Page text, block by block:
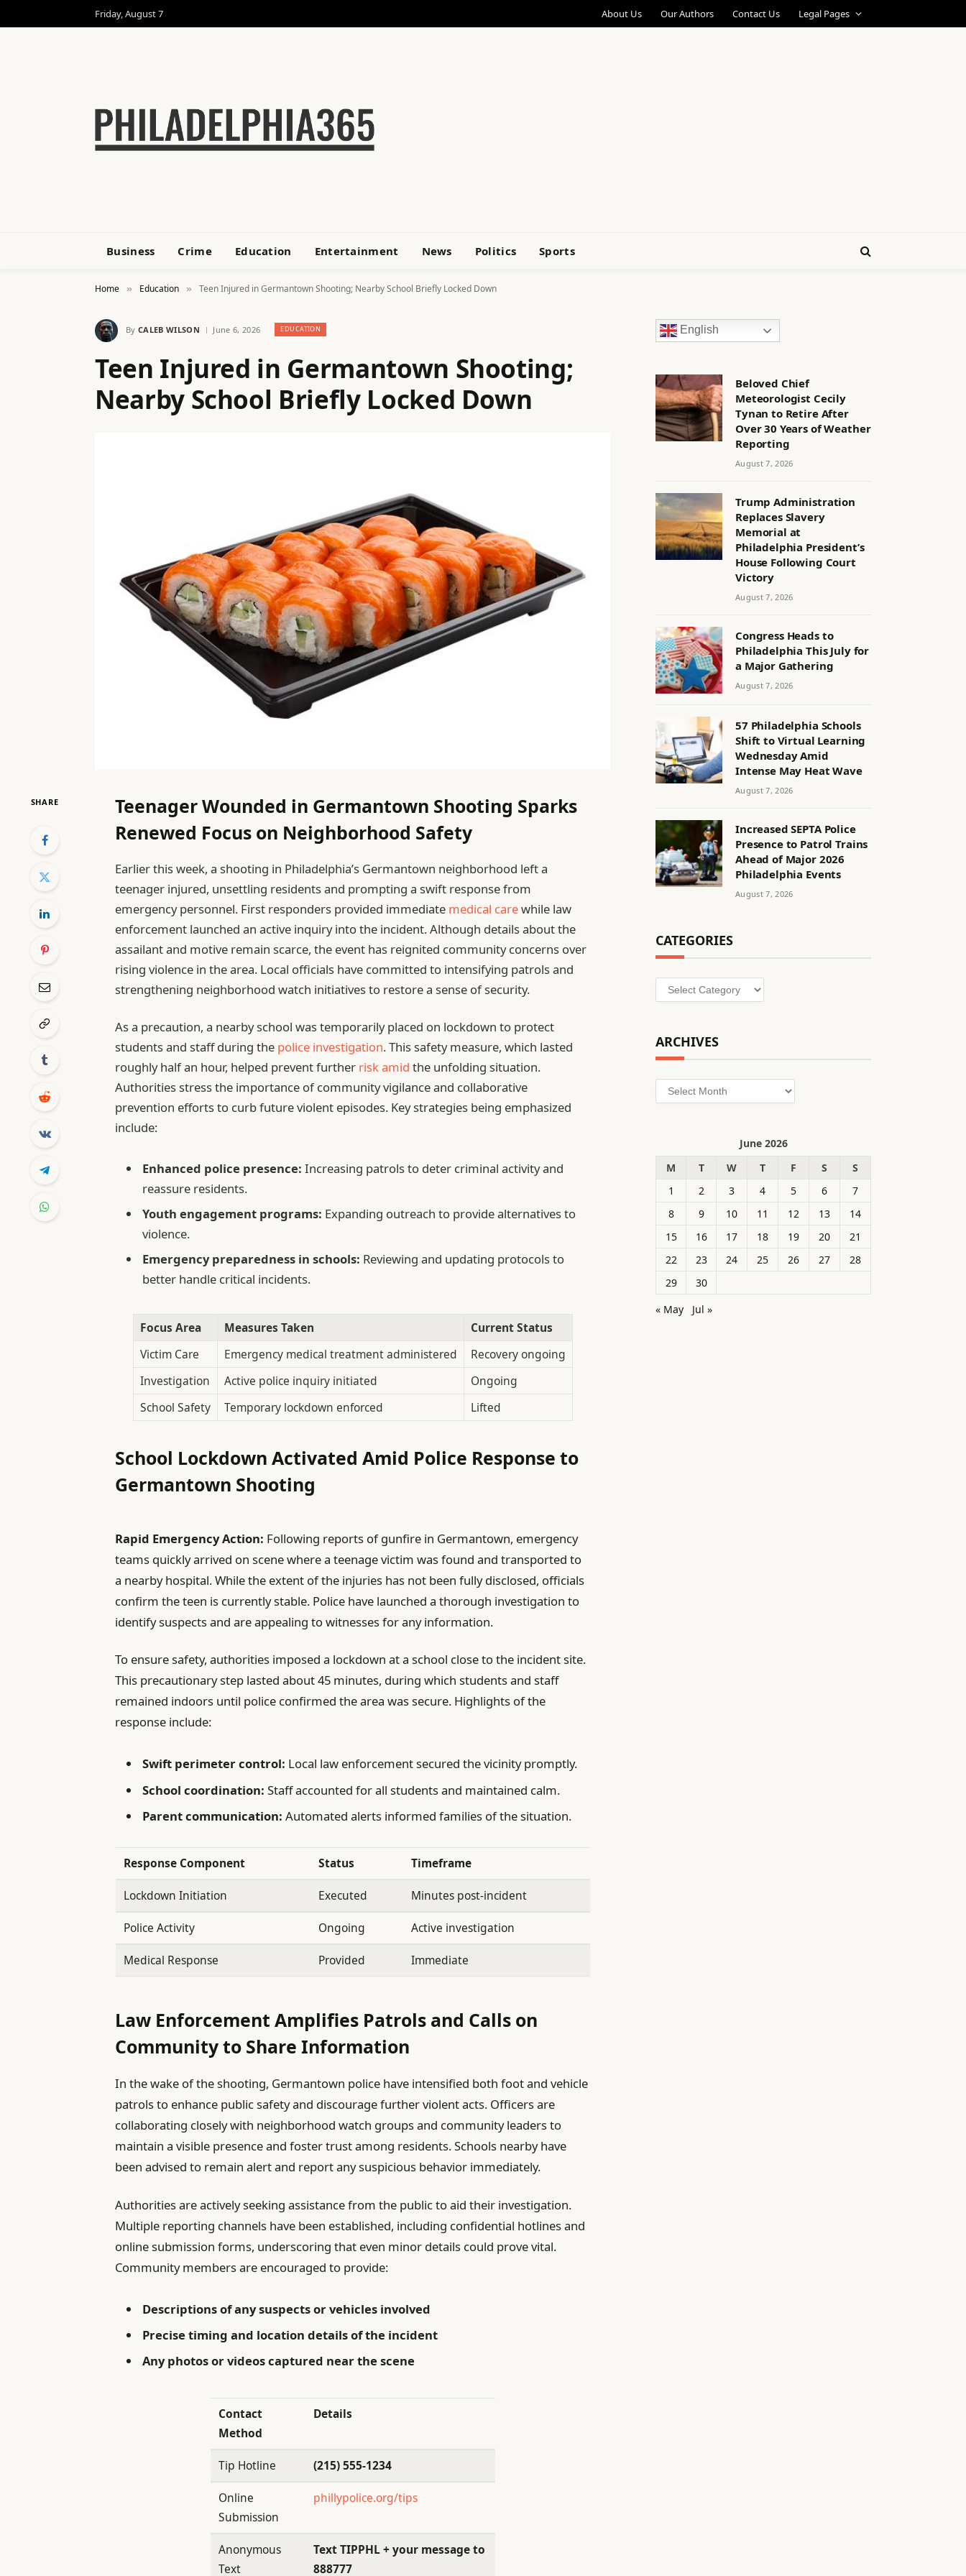
Friday, August 7 About Us Our Authors Contact Us Legal Pages
Business Crime Education Entertainment News Politics Sports
Home » Education » Teen Injured in Germantown Shooting; Nearby School Briefly Locked Down
By CALEB WILSON June 6, 2026 EDUCATION
Teen Injured in Germantown Shooting;
Nearby School Briefly Locked Down
SHARE
Teenager Wounded in Germantown Shooting Sparks
Renewed Focus on Neighborhood Safety
Earlier this week, a shooting in Philadelphia’s Germantown neighborhood left a
teenager injured, unsettling residents and prompting a swift response from
emergency personnel. First responders provided immediate medical carewhile law
enforcement launched an active inquiry into the incident. Although details about the
assailant and motive remain scarce, the event has reignited community concerns over
rising violence in the area. Local officials have committed to intensifying patrols and
strengthening neighborhood watch initiatives to restore a sense of security.
As a precaution, a nearby school was temporarily placed on lockdown to protect
students and staff during the police investigation. This safety measure, which lasted
roughly half an hour, helped prevent further risk amid the unfolding situation.
Authorities stress the importance of community vigilance and collaborative
prevention efforts to curb future violent episodes. Key strategies being emphasized
include:
Enhanced police presence: Increasing patrols to deter criminal activity and
reassure residents.
Youth engagement programs: Expanding outreach to provide alternatives to
violence.
Emergency preparedness in schools: Reviewing and updating protocols to
better handle critical incidents.
Focus Area Measures Taken
Current Status
Victim Care
Emergency medical treatment administered
Recovery ongoing
Investigation
Active police inquiry initiated
Ongoing
School Safety
Temporary lockdown enforced Lifted
School Lockdown Activated Amid Police Response to
Germantown Shooting
Rapid Emergency Action: Following reports of gunfire in Germantown, emergency
teams quickly arrived on scene where a teenage victim was found and transported to
a nearby hospital. While the extent of the injuries has not been fully disclosed, officials
confirm the teen is currently stable. Police have launched a thorough investigation to
identify suspects and are appealing to witnesses for any information.
To ensure safety, authorities imposed a lockdown at a school close to the incident site.
This precautionary step lasted about 45 minutes, during which students and staff
remained indoors until police confirmed the area was secure. Highlights of the
response include:
Swift perimeter control: Local law enforcement secured the vicinity promptly.
School coordination: Staff accounted for all students and maintained calm.
Parent communication: Automated alerts informed families of the situation.
Response Component Status Timeframe
Lockdown Initiation Executed Minutes post-incident
Police Activity Ongoing Active investigation
Medical Response Provided Immediate
Law Enforcement Amplifies Patrols and Calls on
Community to Share Information
In the wake of the shooting, Germantown police have intensified both foot and vehicle
patrols to enhance public safety and discourage further violent acts. Officers are
collaborating closely with neighborhood watch groups and community leaders to
maintain a visible presence and foster trust among residents. Schools nearby have
been advised to remain alert and report any suspicious behavior immediately.
Authorities are actively seeking assistance from the public to aid their investigation.
Multiple reporting channels have been established, including confidential hotlines and
online submission forms, underscoring that even minor details could prove vital.
Community members are encouraged to provide:
Descriptions of any suspects or vehicles involved
Precise timing and location details of the incident
Any photos or videos captured near the scene
Contact
Method
Details
Tip Hotline (215) 555-1234
Online
Submission
phillypolice.org/tips
Anonymous
Text
Text TIPPHL + your message to
888777
English
Beloved Chief
Meteorologist Cecily
Tynan to Retire After
Over 30 Years of Weather
Reporting
August 7, 2026
Trump Administration
Replaces Slavery
Memorial at
Philadelphia President’s
House Following Court
Victory
August 7, 2026
Congress Heads to
Philadelphia This July for
a Major Gathering
August 7, 2026
57 Philadelphia Schools
Shift to Virtual Learning
Wednesday Amid
Intense May Heat Wave
August 7, 2026
Increased SEPTA Police
Presence to Patrol Trains
Ahead of Major 2026
Philadelphia Events
August 7, 2026
CATEGORIES
Categories
ARCHIVES
Archives
June 2026
M
T W T F S
S
1
2 3 4 5 6
7
8
9 10 11 12 13
14
15
16 17 18 19 20
21
22
23 24 25 26 27
28
29
30
« May
Jul »